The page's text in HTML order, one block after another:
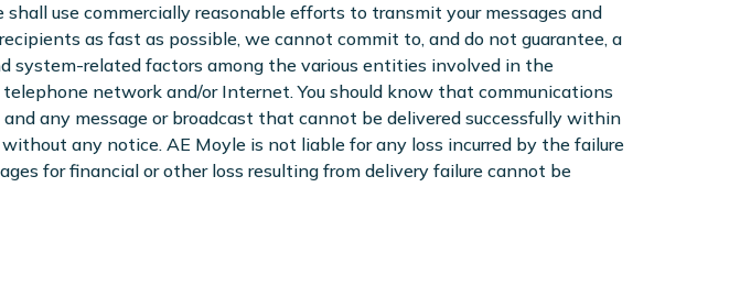
use commercially reasonable efforts to transmit your messages and
as fast as possible, we cannot commit to, and do not guarantee, a
system-related factors among the various entities involved in the
network and/or Internet. You should know that communications
any message or broadcast that cannot be delivered successfully within
any notice. AE Moyle is not liable for any loss incurred by the failure
for financial or other loss resulting from delivery failure cannot be